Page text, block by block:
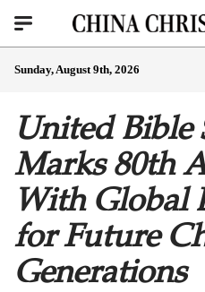
Sunday, August 9th, 2026
United Bible
Marks 80th
With Global
for Future
Generations